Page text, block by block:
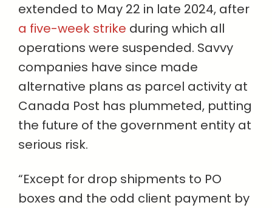
extended to May 22 in late 2024, after
a five-week strike during which all
operations were suspended. Savvy
companies have since made
alternative plans as parcel activity at
Canada Post has plummeted, putting
the future of the government entity at
serious risk.
“Except for drop shipments to PO
boxes and the odd client payment by